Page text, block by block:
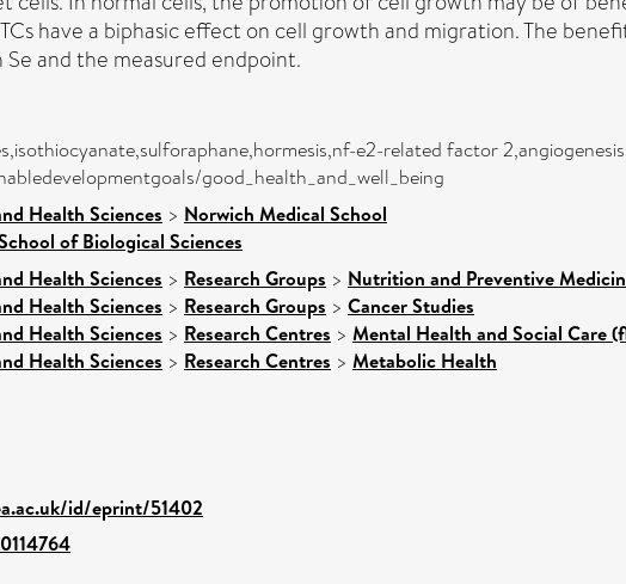
have a biphasic effect on cell growth and migration. The
and the measured endpoint.
e2-related factor
good_health_and_well_being
Health Sciences > Norwich Medical School
of Biological Sciences
Health Sciences > Research Groups > Nutrition and Preventive
Health Sciences > Research Groups > Cancer Studies
Health Sciences > Research Centres > Mental Health and Social Care
Health Sciences > Research Centres > Metabolic Health
id/eprint/51402